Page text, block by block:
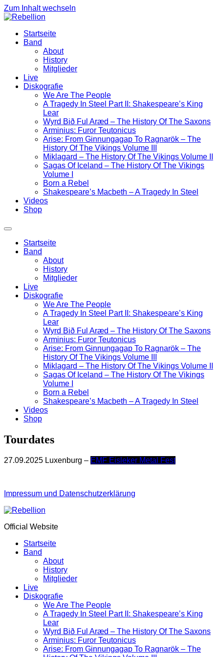
Zum Inhalt wechseln
Startseite
Band
About
History
Mitglieder
Live
Diskografie
We Are The People
A Tragedy In Steel Part II: Shakespeare’s King
Lear
Wyrd Bið Ful Aræd – The History Of The Saxons
Arminius: Furor Teutonicus
Arise: From Ginnungagap To Ragnarök – The
History Of The Vikings Volume III
Miklagard – The History Of The Vikings Volume II
Sagas Of Iceland – The History Of The Vikings
Volume I
Born a Rebel
Shakespeare’s Macbeth – A Tragedy In Steel
Videos
Shop
Startseite
Band
About
History
Mitglieder
Live
Diskografie
We Are The People
A Tragedy In Steel Part II: Shakespeare’s King
Lear
Wyrd Bið Ful Aræd – The History Of The Saxons
Arminius: Furor Teutonicus
Arise: From Ginnungagap To Ragnarök – The
History Of The Vikings Volume III
Miklagard – The History Of The Vikings Volume II
Sagas Of Iceland – The History Of The Vikings
Volume I
Born a Rebel
Shakespeare’s Macbeth – A Tragedy In Steel
Videos
Shop
Tourdates
27.09.2025 Luxenburg – EMF Eisleker Metal Fest
Impressum und Datenschutzerklärung
Official Website
Startseite
Band
About
History
Mitglieder
Live
Diskografie
We Are The People
A Tragedy In Steel Part II: Shakespeare’s King
Lear
Wyrd Bið Ful Aræd – The History Of The Saxons
Arminius: Furor Teutonicus
Arise: From Ginnungagap To Ragnarök – The